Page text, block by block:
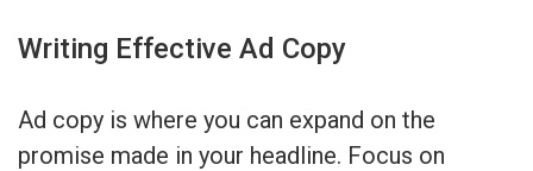
Writing Effective Ad Copy
Ad copy is where you can expand on the
promise made in your headline. Focus on